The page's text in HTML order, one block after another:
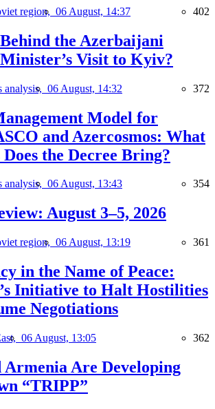
region, 06 August, 14:37 402
the Azerbaijani
Visit to Kyiv?
analysis, 06 August, 14:32 372
Model for
and Azercosmos: What
Does the Decree Bring?
analysis, 06 August, 13:43 354
August 3–5, 2026
region, 06 August, 13:19 361
in the Name of Peace:
Initiative to Halt Hostilities
Negotiations
06 August, 13:05 362
Are Developing
“TRIPP”